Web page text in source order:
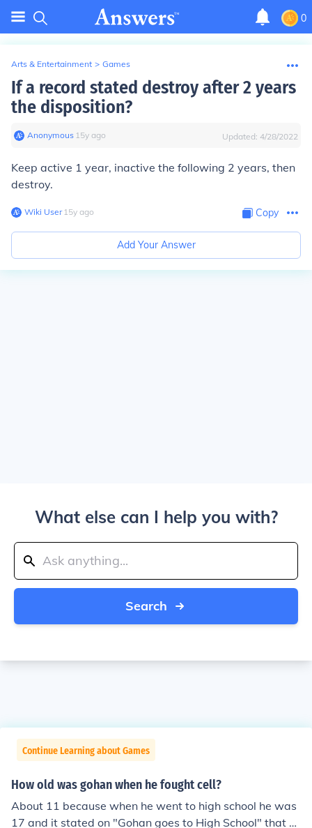
0
Arts & Entertainment > Games
If a record stated destroy after 2 years
the disposition?
Anonymous∙ 15y ago Updated: 4/28/2022
Keep active 1 year, inactive the following 2 years, then
destroy.
Wiki User∙15y ago Copy
Add Your Answer
What else can I help you with?
Search
Continue Learning about Games
How old was gohan when he fought cell?
About 11 because when he went to high school he was
17 and it stated on "Gohan goes to High School" that 7